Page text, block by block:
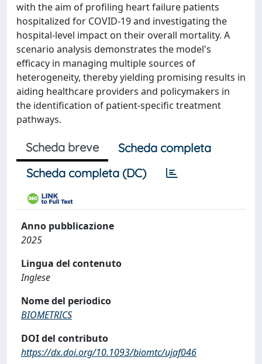
with the aim of profiling heart failure patients
hospitalized for COVID-19 and investigating the
hospital-level impact on their overall mortality. A
scenario analysis demonstrates the model's
efficacy in managing multiple sources of
heterogeneity, thereby yielding promising results in
aiding healthcare providers and policymakers in
the identification of patient-specific treatment
pathways.
Scheda breve
Scheda completa
Scheda completa (DC)
Anno pubblicazione
2025
Lingua del contenuto
Inglese
Nome del periodico
BIOMETRICS
DOI del contributo
https://dx.doi.org/10.1093/biomtc/ujaf046